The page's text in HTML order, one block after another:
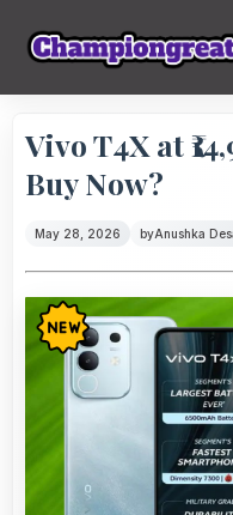
Vivo T4X at
Buy Now?
May 28, 2026 byAnushka